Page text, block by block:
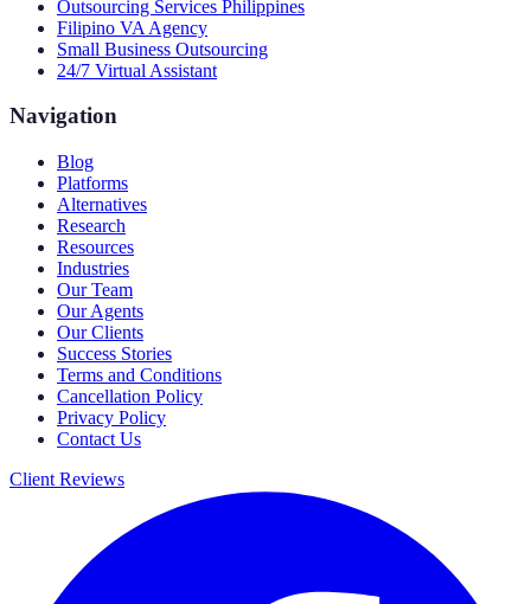
Outsourcing Services Philippines
Filipino VA Agency
Small Business Outsourcing
24/7 Virtual Assistant
Navigation
Blog
Platforms
Alternatives
Research
Resources
Industries
Our Team
Our Agents
Our Clients
Success Stories
Terms and Conditions
Cancellation Policy
Privacy Policy
Contact Us
Client Reviews